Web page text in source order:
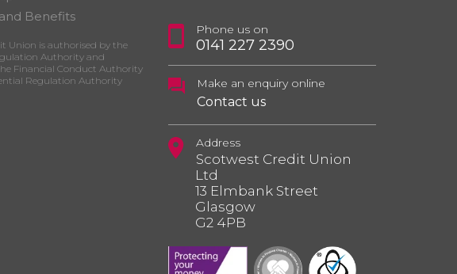
Benefits
Union is authorised by the
Authority and
Financial Conduct Authority
Regulation Authority
Phone us on
0141 227 2390
Make an enquiry online
Contact us
Address
Scotwest Credit Union
Ltd
13 Elmbank Street
Glasgow
G2 4PB